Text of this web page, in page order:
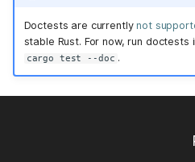
Doctests are currently not
stable Rust. For now, run
cargo test --doc .